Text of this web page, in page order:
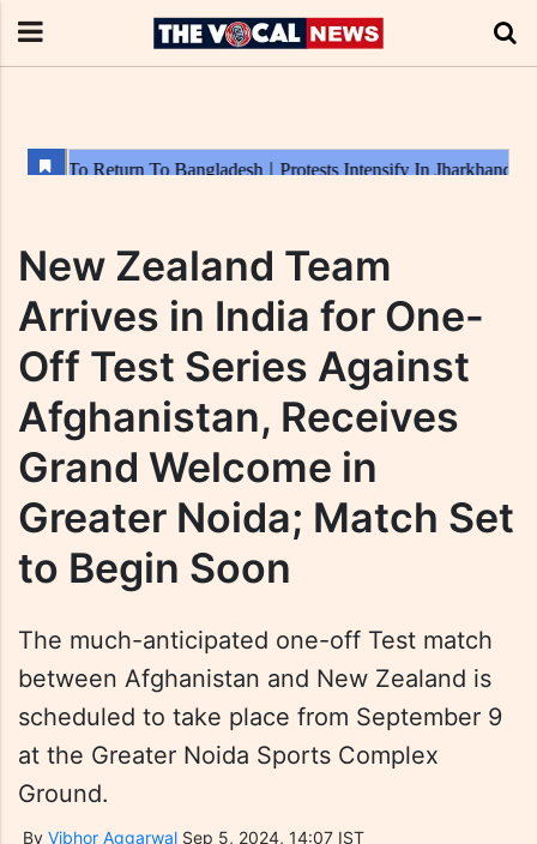
New Zealand Team
Arrives in India for One-
Off Test Series Against
Afghanistan, Receives
Grand Welcome in
Greater Noida; Match Set
to Begin Soon
The much-anticipated one-off Test match
between Afghanistan and New Zealand is
scheduled to take place from September 9
at the Greater Noida Sports Complex
Ground.
By Vibhor Aggarwal Sep 5, 2024, 14:07 IST